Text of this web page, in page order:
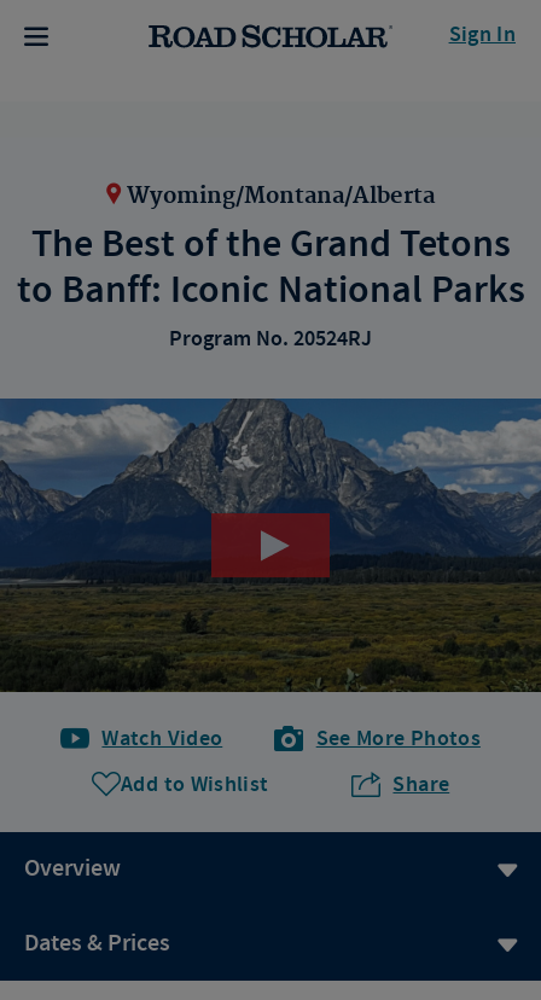
Sign In
Wyoming/Montana/Alberta
The Best of the Grand Tetons
to Banff: Iconic National Parks
Program No. 20524RJ
Watch Video
See More Photos
Add to Wishlist
Share
Overview
Dates & Prices